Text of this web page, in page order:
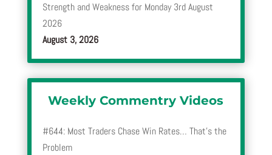
Strength and Weakness for Monday 3rd August
2026
August 3, 2026
Weekly Commentry Videos
#644: Most Traders Chase Win Rates… That’s the
Problem